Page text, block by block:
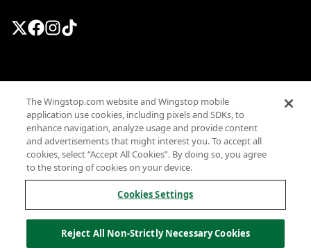
Terms
Privacy
Sitemap
Accessibility
Investor Relations
Own a Wingstop
Allergen information
California Privacy
The Wingstop.com website and Wingstop mobile
application use cookies, including pixels and SDKs, to
enhance navigation, analyze usage and provide content
and advertisements that might interest you. To accept all
cookies, select “Accept All Cookies”. By doing so, you agree
to the storing of cookies on your device.
Cookies Settings
Reject All Non-Strictly Necessary Cookies